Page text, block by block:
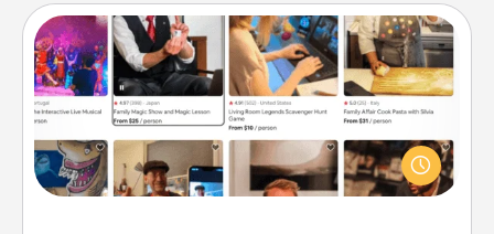
Airbnb Virtual Travel
Airbnb offers virtual experiences from across the
world! Book a trip to see sheep in New Zealand or
visit a temple in Japan, all from the comfort of your